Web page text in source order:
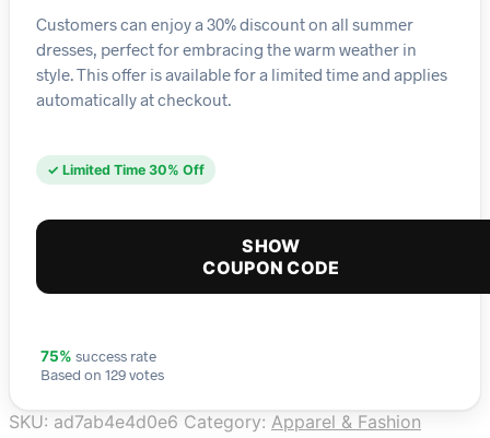
Customers can enjoy a 30% discount on all summer
dresses, perfect for embracing the warm weather in
style. This offer is available for a limited time and applies
automatically at checkout.
✓ Limited Time 30% Off
SHOW
COUPON CODE
75% success rate
Based on 129 votes
SKU: ad7ab4e4d0e6 Category: Apparel & Fashion